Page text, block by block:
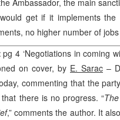
get if it implements
no higher number of
pg 4 ‘Negotiations in coming
on cover, by E. Sarac –
commenting that the
there is no progress. “
,” comments the author. It